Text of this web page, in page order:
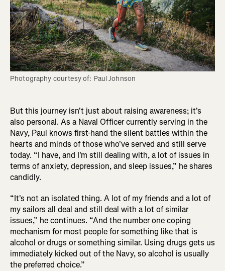
Photography courtesy of: Paul Johnson
But this journey isn't just about raising awareness; it's
also personal. As a Naval Officer currently serving in the
Navy, Paul knows first-hand the silent battles within the
hearts and minds of those who've served and still serve
today. “I have, and I'm still dealing with, a lot of issues in
terms of anxiety, depression, and sleep issues,” he shares
candidly.
“It's not an isolated thing. A lot of my friends and a lot of
my sailors all deal and still deal with a lot of similar
issues,” he continues. “And the number one coping
mechanism for most people for something like that is
alcohol or drugs or something similar. Using drugs gets us
immediately kicked out of the Navy, so alcohol is usually
the preferred choice.”